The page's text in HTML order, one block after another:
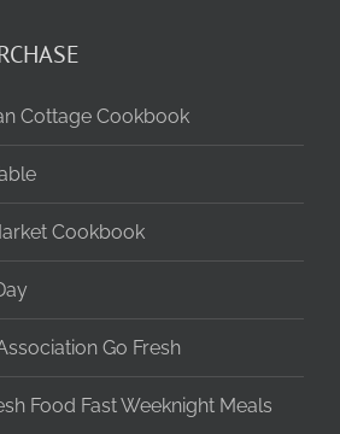
Cottage Cookbook
Cookbook
Go Fresh
Food Fast Weeknight Meals